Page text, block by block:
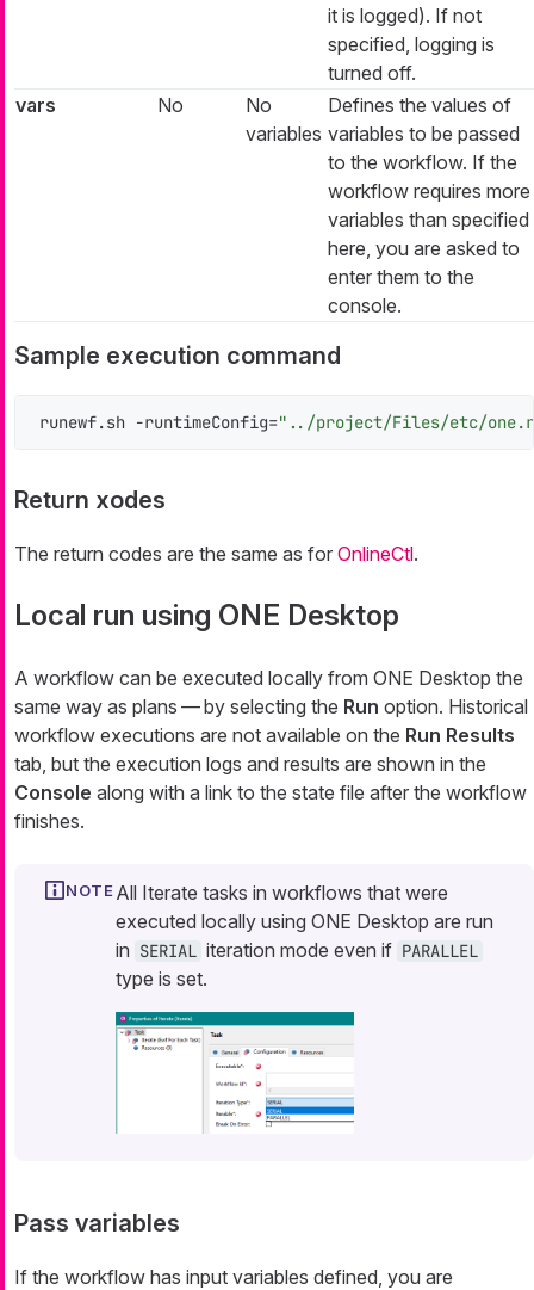
it is logged). If not
specified, logging is
turned off.
vars
No
No
variables
Defines the values of
variables to be passed
to the workflow. If the
workflow requires more
variables than specified
here, you are asked to
enter them to the
console.
Sample execution command
runewf.sh -runtimeConfig="../project/Files/etc/
Return xodes
The return codes are the same as for OnlineCtl.
Local run using ONE Desktop
A workflow can be executed locally from ONE Desktop the
same way as plans — by selecting the Run option. Historical
workflow executions are not available on the Run Results
tab, but the execution logs and results are shown in the
Console along with a link to the state file after the workflow
finishes.
All Iterate tasks in workflows that were
executed locally using ONE Desktop are run
in SERIAL iteration mode even if PARALLEL
type is set.
Pass variables
If the workflow has input variables defined, you are